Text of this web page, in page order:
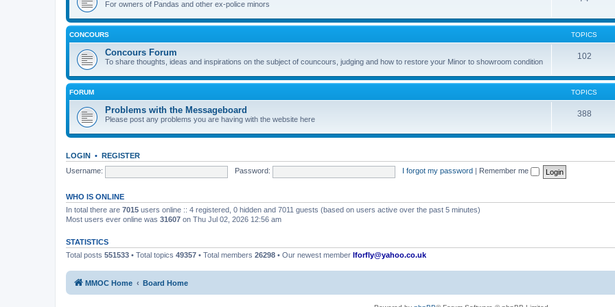
For owners of Pandas and other ex-police minors
CONCOURS TOPICS
Concours Forum
To share thoughts, ideas and inspirations on the subject of councours, judging and how to restore your Minor to showroom condition
102
FORUM TOPICS
Problems with the Messageboard
Please post any problems you are having with the website here
388
LOGIN • REGISTER
Username:
Password: I forgot my password Remember me
WHO IS ONLINE
In total there are 7015 users online :: 4 registered, 0 hidden and 7011 guests (based on users active over the past 5 minutes)
Most users ever online was 31607 on Thu Jul 02, 2026 12:56 am
STATISTICS
Total posts 551533 • Total topics 49357 • Total members 26298 • Our newest member Iforfly@yahoo.co.uk
MMOC Home Board Home